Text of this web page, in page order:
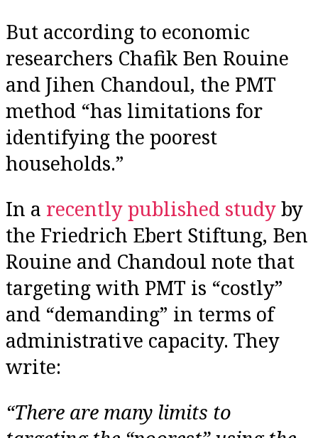
But according to economic
researchers Chafik Ben Rouine
and Jihen Chandoul, the PMT
method “has limitations for
identifying the poorest
households.”
In a recently published studyby
the Friedrich Ebert Stiftung, Ben
Rouine and Chandoul note that
targeting with PMT is “costly”
and “demanding” in terms of
administrative capacity. They
write:
“There are many limits to